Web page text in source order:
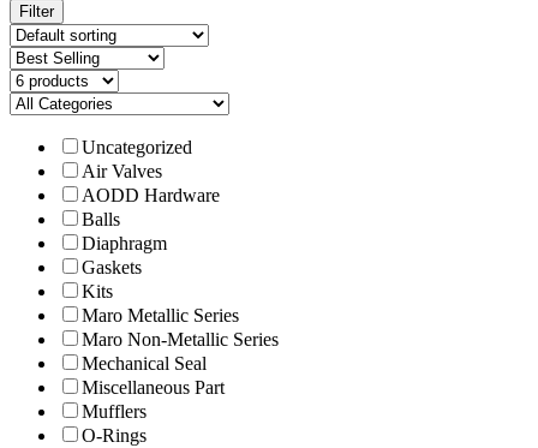
Filter
Uncategorized
Air Valves
AODD Hardware
Balls
Diaphragm
Gaskets
Kits
Maro Metallic Series
Maro Non-Metallic Series
Mechanical Seal
Miscellaneous Part
Mufflers
O-Rings